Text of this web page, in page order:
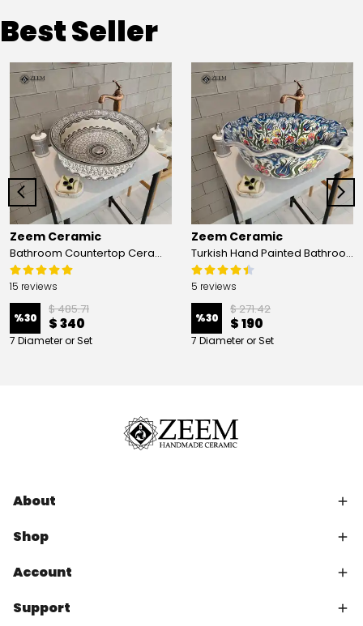
Best Seller
Zeem Ceramic
Bathroom Countertop Ceramic Vessel Sink - Golden Horn Black Basin
15 reviews
%30
$ 485.71
$ 340
7 Diameter or Set
Zeem Ceramic
Turkish Hand Painted Bathroom Vessel Sink with Ruffled Edge | Colorful Flowers
5 reviews
%30
$ 271.42
$ 190
7 Diameter or Set
About
Shop
Account
Support